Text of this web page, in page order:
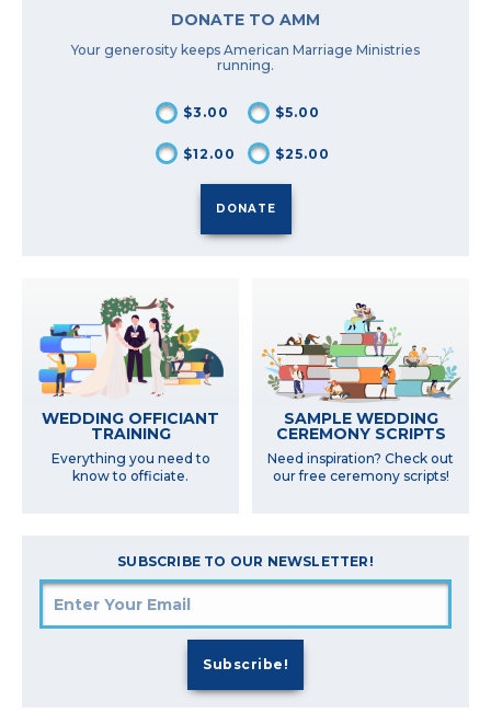
DONATE TO AMM
Your generosity keeps American Marriage Ministries
running.
$3.00 $5.00
$12.00 $25.00
WEDDING OFFICIANT
TRAINING
Everything you need to
know to officiate.
SAMPLE WEDDING
CEREMONY SCRIPTS
Need inspiration? Check out
our free ceremony scripts!
SUBSCRIBE TO OUR NEWSLETTER!